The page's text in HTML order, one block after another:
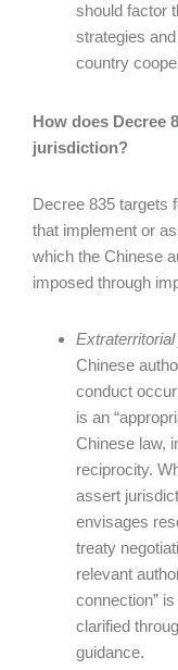
should factor
strategies
country
How does Decree
jurisdiction?
Decree 835 targets
that implement or
which the Chinese
imposed through
Chinese
conduct
is an
Chinese law,
reciprocity.
assert
envisages
treaty
relevant
connection”
clarified
guidance.